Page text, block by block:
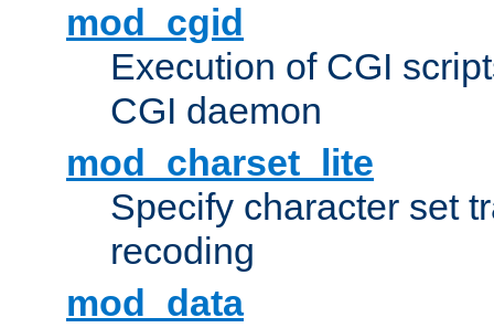
mod_cgid
Execution of CGI
CGI daemon
mod_charset_lite
Specify character set
recoding
mod_data